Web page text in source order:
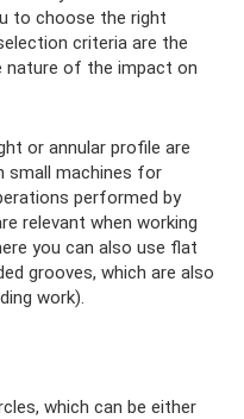
to choose the right
criteria are the
nature of the impact on
or annular profile are
small machines for
performed by
relevant when working
you can also use flat
grooves, which are also
work).
which can be either